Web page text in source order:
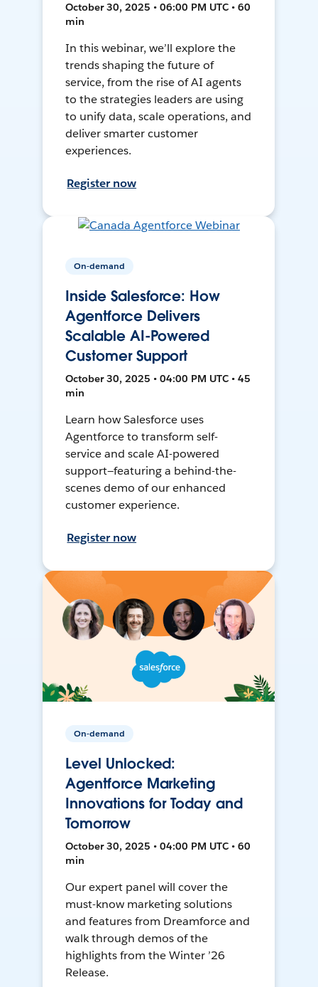
October 30, 2025 • 06:00 PM UTC • 60
min
In this webinar, we’ll explore the
trends shaping the future of
service, from the rise of AI agents
to the strategies leaders are using
to unify data, scale operations, and
deliver smarter customer
experiences.
Register now
On-demand
Inside Salesforce: How
Agentforce Delivers
Scalable AI-Powered
Customer Support
October 30, 2025 • 04:00 PM UTC • 45
min
Learn how Salesforce uses
Agentforce to transform self-
service and scale AI-powered
support—featuring a behind-the-
scenes demo of our enhanced
customer experience.
Register now
On-demand
Level Unlocked:
Agentforce Marketing
Innovations for Today and
Tomorrow
October 30, 2025 • 04:00 PM UTC • 60
min
Our expert panel will cover the
must-know marketing solutions
and features from Dreamforce and
walk through demos of the
highlights from the Winter ’26
Release.